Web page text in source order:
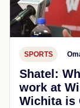
SPORTS
Shatel:
work at
Wichita is